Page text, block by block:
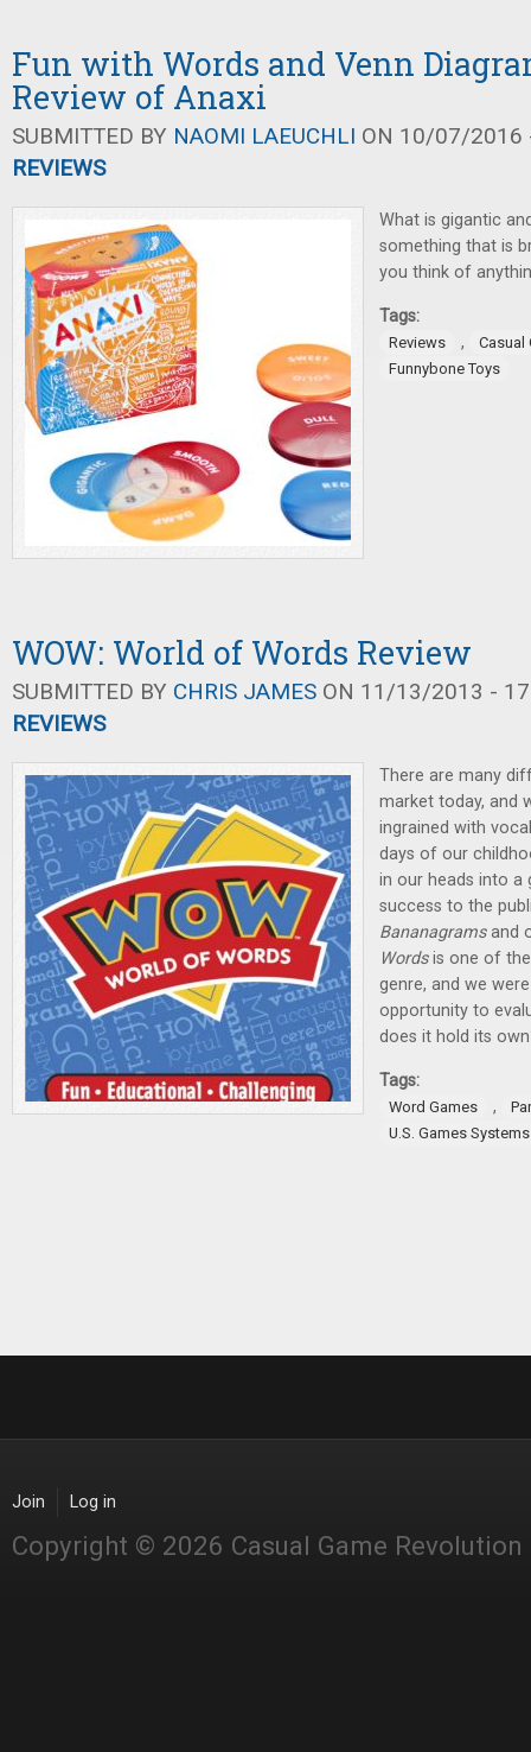
Fun with Words and Venn
Review of Anaxi
SUBMITTED BY NAOMI LAEUCHLI ON 10/07/2016
REVIEWS
What is gigantic
something that is
you think of
Tags:
Reviews ,
Casual
Funnybone Toys
WOW: World of Words Review
SUBMITTED BY CHRIS JAMES ON 11/13/2013 -
REVIEWS
There are many
market today, and
ingrained with
days of our
in our heads into a
success to the
Bananagramsand
Wordsis one of
genre, and we
opportunity to
does it hold its
Tags:
Word Games ,
U.S. Games Systems
Join Log in
Copyright © 2026 Casual Game Revolution